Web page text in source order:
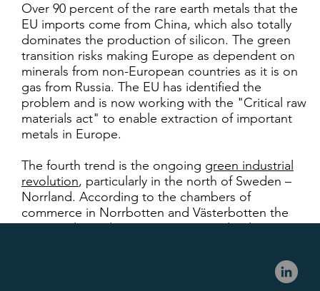
Over 90 percent of the rare earth metals that the
EU imports come from China, which also totally
dominates the production of silicon. The green
transition risks making Europe as dependent on
minerals from non-European countries as it is on
gas from Russia. The EU has identified the
problem and is now working with the "Critical raw
materials act" to enable extraction of important
metals in Europe.
The fourth trend is the ongoing green industrial
revolution, particularly in the north of Sweden –
Norrland. According to the chambers of
commerce in Norrbotten and Västerbotten the
current planned investments in Norrland sum up
000 new jobs being created consequently – and